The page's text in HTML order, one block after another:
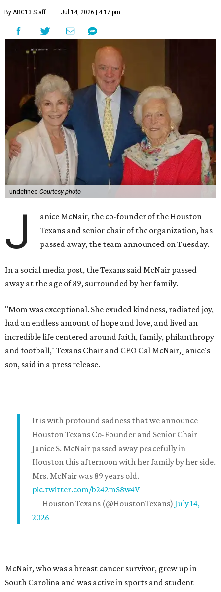
By ABC13 Staff Jul 14, 2026 | 4:17 pm
undefined Courtesy photo
J
anice McNair, the co-founder of the Houston
Texans and senior chair of the organization, has
passed away, the team announced on Tuesday.
In a social media post, the Texans said McNair passed
away at the age of 89, surrounded by her family.
"Mom was exceptional. She exuded kindness, radiated joy,
had an endless amount of hope and love, and lived an
incredible life centered around faith, family, philanthropy
and football," Texans Chair and CEO Cal McNair, Janice's
son, said in a press release.
It is with profound sadness that we announce
Houston Texans Co-Founder and Senior Chair
Janice S. McNair passed away peacefully in
Houston this afternoon with her family by her side.
Mrs. McNair was 89 years old.
pic.twitter.com/b242mS8w4V
— Houston Texans (@HoustonTexans) July 14,
2026
McNair, who was a breast cancer survivor, grew up in
South Carolina and was active in sports and student